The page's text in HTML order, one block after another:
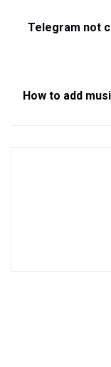
Telegram not
How to add